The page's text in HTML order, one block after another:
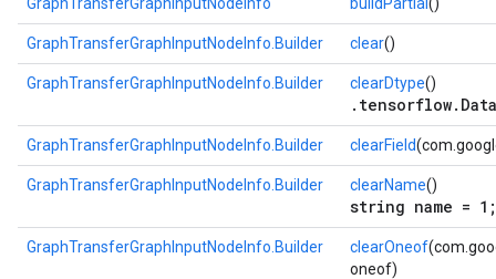
GraphTransferGraphInputNodeInfo.Builder clear()
GraphTransferGraphInputNodeInfo.Builder clearDtype()
GraphTransferGraphInputNodeInfo.Builder clearField
GraphTransferGraphInputNodeInfo.Builder clearName()
string name = 1;
GraphTransferGraphInputNodeInfo.Builder clearOneof
oneof)